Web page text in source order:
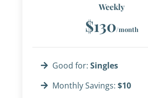
Weekly
$130/month
Good for: Singles
Monthly Savings: $10